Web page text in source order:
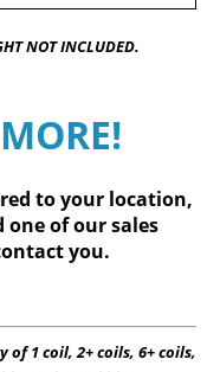
NOT INCLUDED.
to your location,
one of our sales
you.
of 1 coil, 2+ coils, 6+ coils,